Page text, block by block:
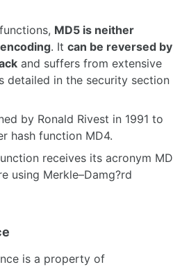
MD5 is neither
. It can be reversed by
and suffers from extensive
detailed in the security section
by Ronald Rivest in 1991 to
hash function MD4.
receives its acronym MD
using Merkle–Damg?rd
is a property of